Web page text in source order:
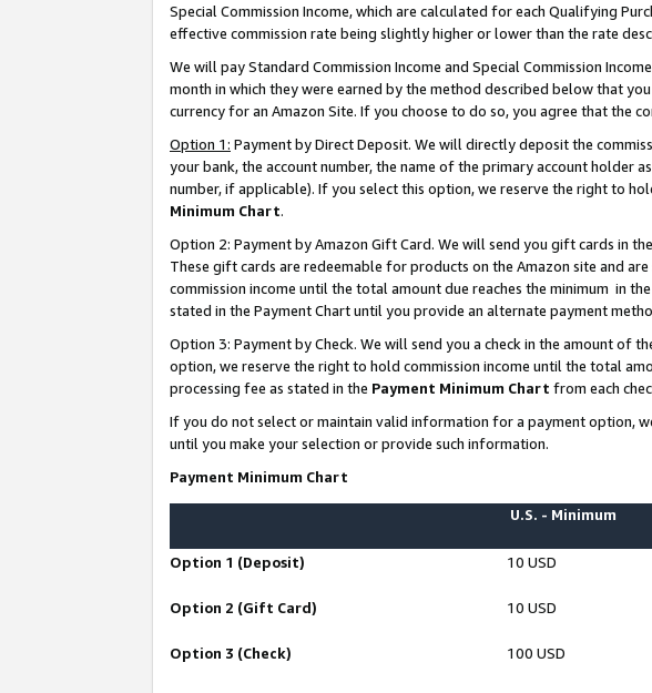
Special Commission Income, which are calculated for each Qualifying
effective commission rate being slightly higher or lower than the rate
We will pay Standard Commission Income and Special Commission
month in which they were earned by the method described below that
currency for an Amazon Site. If you choose to do so, you agree that the
Option 1: Payment by Direct Deposit. We will directly deposit the
your bank, the account number, the name of the primary account holder
number, if applicable). If you select this option, we reserve the right to
Minimum Chart.
Option 2: Payment by Amazon Gift Card. We will send you gift cards in
These gift cards are redeemable for products on the Amazon site and
commission income until the total amount due reaches the minimum in
stated in the Payment Chart until you provide an alternate payment
Option 3: Payment by Check. We will send you a check in the amount of
option, we reserve the right to hold commission income until the total
processing fee as stated in the Payment Minimum Chart from each
If you do not select or maintain valid information for a payment option,
until you make your selection or provide such information.
Payment Minimum Chart
U.S. - Minimum
Option 1 (Deposit) 10 USD
Option 2 (Gift Card) 10 USD
Option 3 (Check) 100 USD